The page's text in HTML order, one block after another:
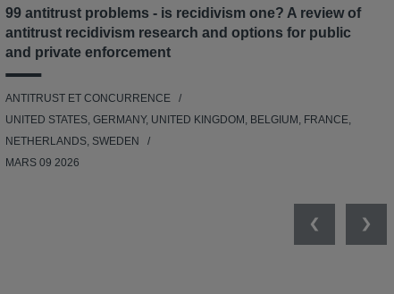
99 antitrust problems - is recidivism one? A review of
antitrust recidivism research and options for public
and private enforcement
ANTITRUST ET CONCURRENCE
UNITED STATES, GERMANY, UNITED KINGDOM, BELGIUM, FRANCE,
NETHERLANDS, SWEDEN
MARS 09 2026
Previous